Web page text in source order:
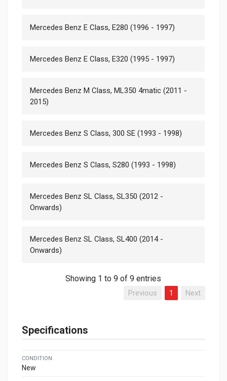
Mercedes Benz E Class, E280 (1996 - 1997)
Mercedes Benz E Class, E320 (1995 - 1997)
Mercedes Benz M Class, ML350 4matic (2011 -
2015)
Mercedes Benz S Class, 300 SE (1993 - 1998)
Mercedes Benz S Class, S280 (1993 - 1998)
Mercedes Benz SL Class, SL350 (2012 -
Onwards)
Mercedes Benz SL Class, SL400 (2014 -
Onwards)
Showing 1 to 9 of 9 entries
Previous 1 Next
Specifications
CONDITION
New